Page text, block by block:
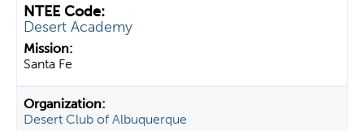
Desert Academy
Santa Fe
Desert Club of Albuquerque